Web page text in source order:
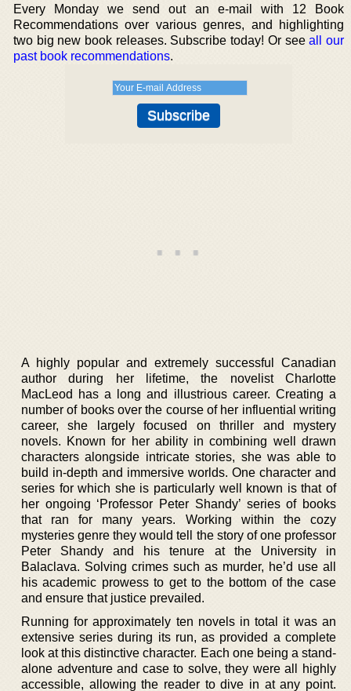
Every Monday we send out an e-mail with 12 Book
Recommendations over various genres, and highlighting
two big new book releases. Subscribe today! Or seeall our
past book recommendations.
A highly popular and extremely successful Canadian
author during her lifetime, the novelist Charlotte
MacLeod has a long and illustrious career. Creating a
number of books over the course of her influential writing
career, she largely focused on thriller and mystery
novels. Known for her ability in combining well drawn
characters alongside intricate stories, she was able to
build in-depth and immersive worlds. One character and
series for which she is particularly well known is that of
her ongoing ‘Professor Peter Shandy’ series of books
that ran for many years. Working within the cozy
mysteries genre they would tell the story of one professor
Peter Shandy and his tenure at the University in
Balaclava. Solving crimes such as murder, he’d use all
his academic prowess to get to the bottom of the case
and ensure that justice prevailed.
Running for approximately ten novels in total it was an
extensive series during its run, as provided a complete
look at this distinctive character. Each one being a stand-
alone adventure and case to solve, they were all highly
accessible, allowing the reader to dive in at any point.